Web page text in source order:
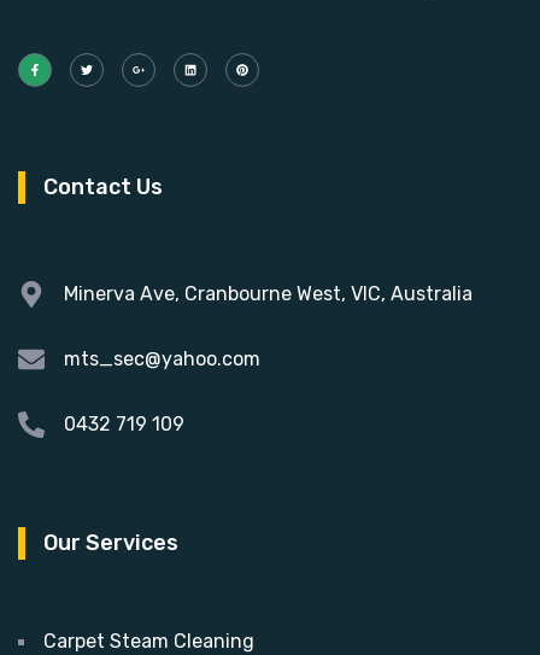
Contact Us
Minerva Ave, Cranbourne West, VIC, Australia
mts_sec@yahoo.com
0432 719 109
Our Services
Carpet Steam Cleaning